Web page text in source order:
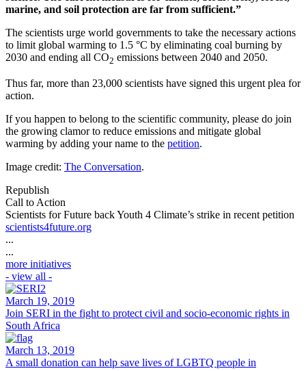
marine, and soil protection are far from sufficient.”
The scientists urge world governments to take the necessary actions
to limit global warming to 1.5 °C by eliminating coal burning by
2030 and ending all CO2 emissions between 2040 and 2050.
Thus far, more than 23,000 scientists have signed this urgent plea for
action.
If you happen to belong to the scientific community, please do join
the growing clamor to reduce emissions and mitigate global
warming by adding your name to the petition.
Image credit: The Conversation.
Republish
Call to Action
Scientists for Future back Youth 4 Climate’s strike in recent petition
scientists4future.org
...
...
more initiatives
- view all -
March 19, 2019
Join SERI in the fight to protect civil and socio-economic rights in
South Africa
March 13, 2019
A small donation can help save lives of LGBTQ people in